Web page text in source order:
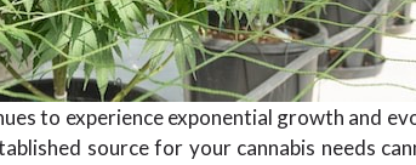
to experience exponential growth and
source for your cannabis needs